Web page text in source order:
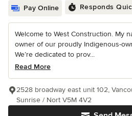
Pay Online Responds
Welcome to West Construction. My
owner of our proudly Indigenous-
We’re dedicated to prov...
Read More
2528 broadway east unit 102,
Sunrise / Nort V5M 4V2